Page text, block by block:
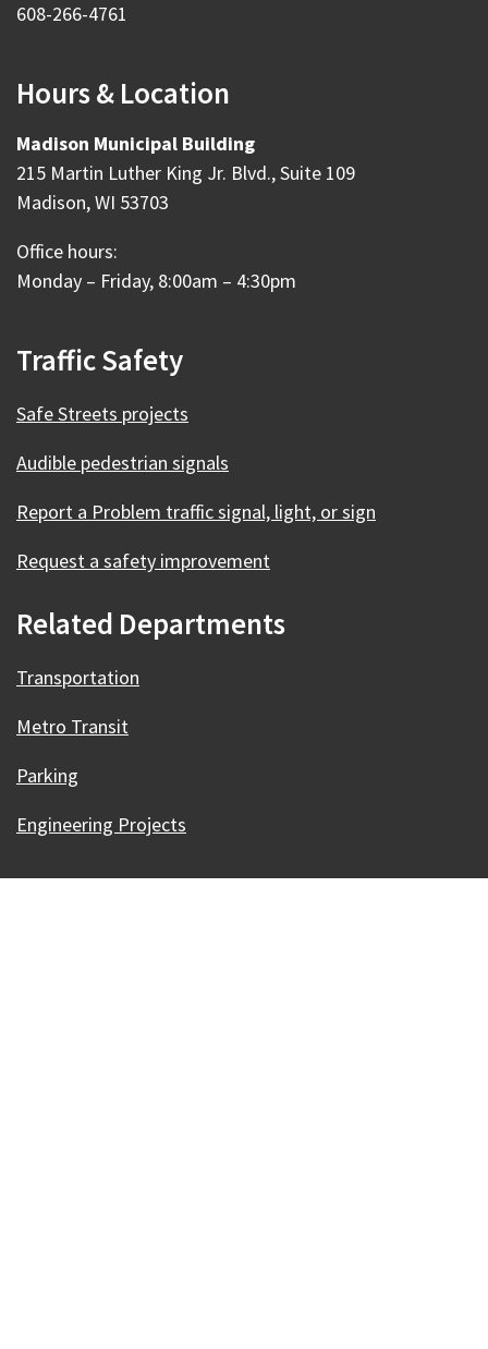
608-266-4761
Hours & Location
Madison Municipal Building
215 Martin Luther King Jr. Blvd., Suite 109
Madison, WI 53703
Office hours:
Monday – Friday, 8:00am – 4:30pm
Traffic Safety
Safe Streets projects
Audible pedestrian signals
Report a Problem traffic signal, light, or sign
Request a safety improvement
Related Departments
Transportation
Metro Transit
Parking
Engineering Projects